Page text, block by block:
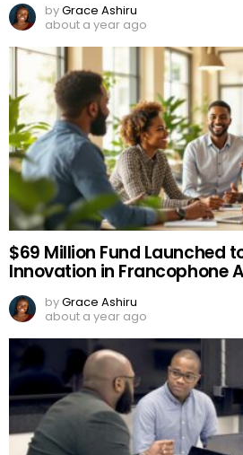
byGrace Ashiru
about a year ago
$69 Million Fund Launched
Innovation in Francophone
byGrace Ashiru
about a year ago